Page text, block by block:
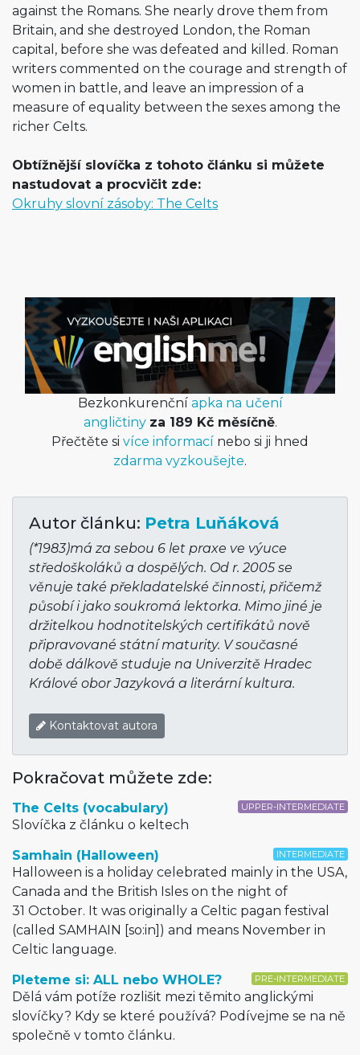
against the Romans. She nearly drove them from
Britain, and she destroyed London, the Roman
capital, before she was defeated and killed. Roman
writers commented on the courage and strength of
women in battle, and leave an impression of a
measure of equality between the sexes among the
richer Celts.
Obtížnější slovíčka z tohoto článku si můžete
nastudovat a procvičit zde:
Okruhy slovní zásoby: The Celts
Bezkonkurenční apka na učení
angličtiny za 189 Kč měsíčně.
Přečtěte si více informací nebo si ji hned
zdarma vyzkoušejte.
Autor článku: Petra Luňáková
(*1983)má za sebou 6 let praxe ve výuce
středoškoláků a dospělých. Od r. 2005 se
věnuje také překladatelské činnosti, přičemž
působí i jako soukromá lektorka. Mimo jiné je
držitelkou hodnotitelských certifikátů nově
připravované státní maturity. V současné
době dálkově studuje na Univerzitě Hradec
Králové obor Jazyková a literární kultura.
Kontaktovat autora
Pokračovat můžete zde:
UPPER-INTERMEDIATE
The Celts (vocabulary)
Slovíčka z článku o keltech
INTERMEDIATE
Samhain (Halloween)
Halloween is a holiday celebrated mainly in the USA,
Canada and the British Isles on the night of
31 October. It was originally a Celtic pagan festival
(called SAMHAIN [so:in]) and means November in
Celtic language.
PRE-INTERMEDIATE
Pleteme si: ALL nebo WHOLE?
Dělá vám potíže rozlišit mezi těmito anglickými
slovíčky? Kdy se které používá? Podívejme se na ně
společně v tomto článku.